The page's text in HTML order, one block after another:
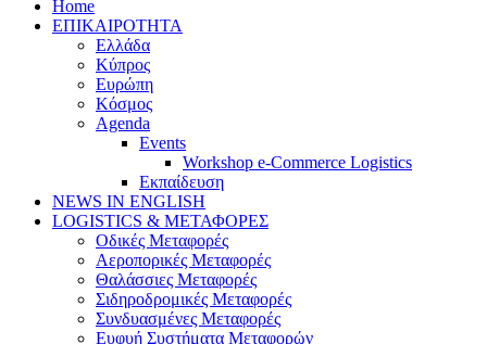
Home
ΕΠΙΚΑΙΡΟΤΗΤΑ
Ελλάδα
Κύπρος
Ευρώπη
Κόσμος
Agenda
Events
Workshop e-Commerce Logistics
Εκπαίδευση
NEWS IN ENGLISH
LOGISTICS & ΜΕΤΑΦΟΡΕΣ
Οδικές Μεταφορές
Αεροπορικές Μεταφορές
Θαλάσσιες Μεταφορές
Σιδηροδρομικές Μεταφορές
Συνδυασμένες Μεταφορές
Ευφυή Συστήματα Μεταφορών